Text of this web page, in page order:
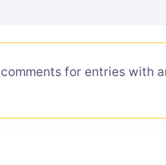
for entries with